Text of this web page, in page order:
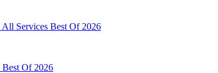
All Services Best Of 2026
Best Of 2026